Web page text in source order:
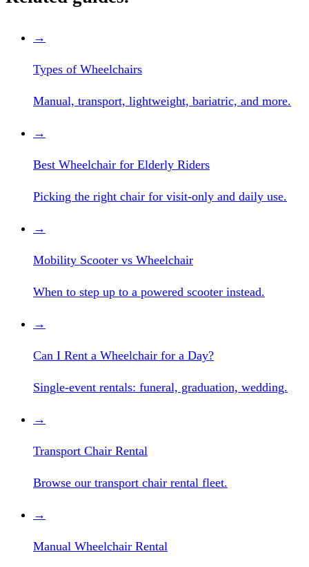
→
Types of Wheelchairs
Manual, transport, lightweight, bariatric, and more.
→
Best Wheelchair for Elderly Riders
Picking the right chair for visit-only and daily use.
→
Mobility Scooter vs Wheelchair
When to step up to a powered scooter instead.
→
Can I Rent a Wheelchair for a Day?
Single-event rentals: funeral, graduation, wedding.
→
Transport Chair Rental
Browse our transport chair rental fleet.
→
Manual Wheelchair Rental